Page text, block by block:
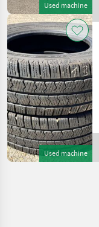
Used machine
Used machine